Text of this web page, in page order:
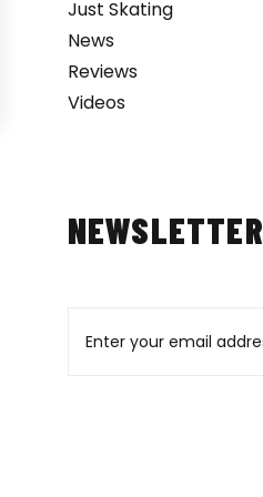
Just Skating
News
Reviews
Videos
NEWSLETTER